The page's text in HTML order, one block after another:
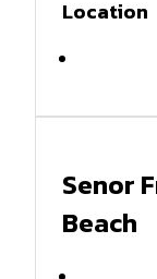
Location
Senor
Beach